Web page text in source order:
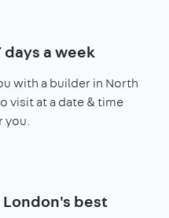
a week
with a builder in North
visit at a date & time
you.
best